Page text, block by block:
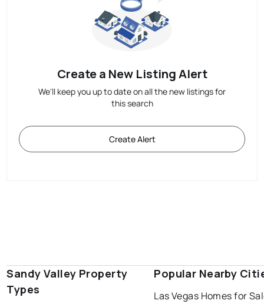
Create a New Listing Alert
We'll keep you up to date on all the new listings for
this search
Create Alert
Sandy Valley Property
Types
Popular Nearby
Las Vegas Homes for